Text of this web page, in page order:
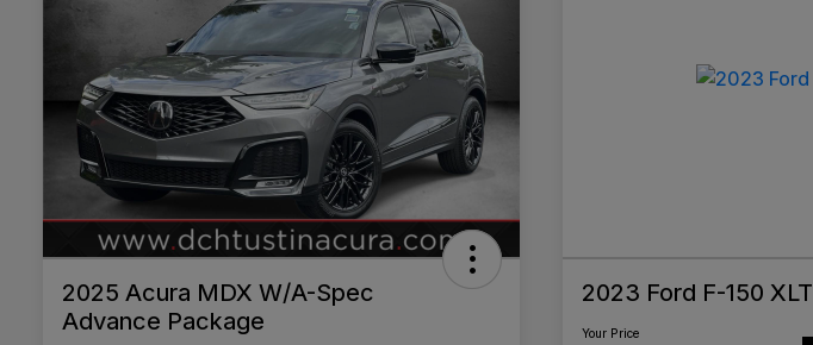
2025 Acura MDX W/A-Spec
Advance Package
2023 Ford F-150 XLT
Your Price